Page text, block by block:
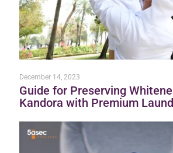
December 14, 2023
Guide for Preserving
Kandora with Premium